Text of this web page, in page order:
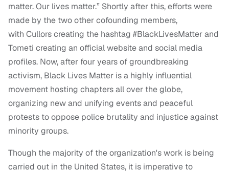
matter. Our lives matter.” Shortly after this, efforts were
made by the two other cofounding members,
with Cullors creating the hashtag #BlackLivesMatter and
Tometi creating an official website and social media
profiles. Now, after four years of groundbreaking
activism, Black Lives Matter is a highly influential
movement hosting chapters all over the globe,
organizing new and unifying events and peaceful
protests to oppose police brutality and injustice against
minority groups.
Though the majority of the organization's work is being
carried out in the United States, it is imperative to